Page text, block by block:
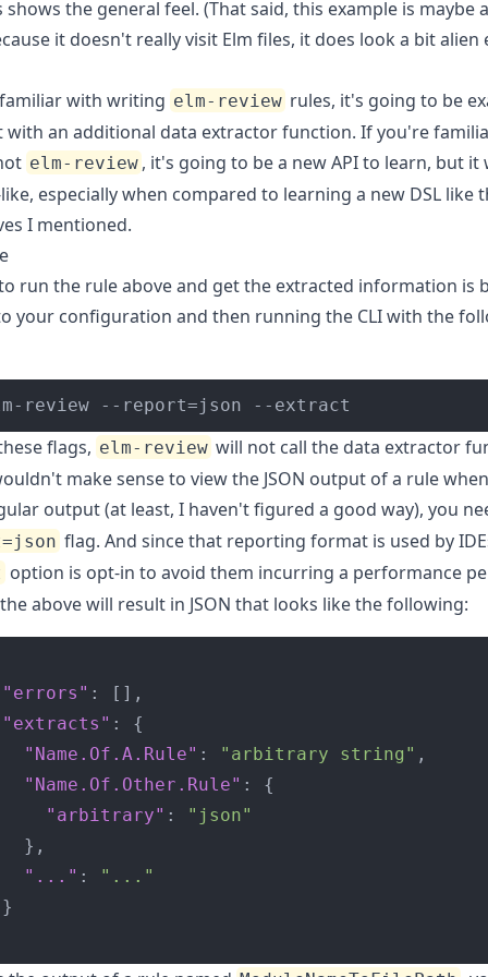
the general feel. (That said, this example is maybe
it doesn't really visit Elm files, it does look a bit alien
with writing elm-review rules, it's going to be
with an additional data extractor function. If you're
elm-review , it's going to be a new API to learn, but it
especially when compared to learning a new DSL like
I mentioned.
run the rule above and get the extracted information is
your configuration and then running the CLI with the
review --report=json --extract
flags, elm-review will not call the data extractor
make sense to view the JSON output of a rule
output (at least, I haven't figured a good way), you
flag. And since that reporting format is used by
option is opt-in to avoid them incurring a performance
above will result in JSON that looks like the following:
"errors" : [] ,
"extracts" :
{
"Name.Of.A.Rule" : "arbitrary string" ,
"Name.Of.Other.Rule" :
{
"arbitrary" :
"json"
},
"..." :
"..."
}